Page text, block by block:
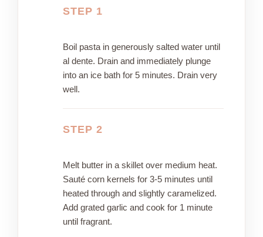
STEP 1
Boil pasta in generously salted water until
al dente. Drain and immediately plunge
into an ice bath for 5 minutes. Drain very
well.
STEP 2
Melt butter in a skillet over medium heat.
Sauté corn kernels for 3-5 minutes until
heated through and slightly caramelized.
Add grated garlic and cook for 1 minute
until fragrant.